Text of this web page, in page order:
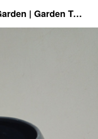
CHHAJED Garden | Garden Tools & Planters